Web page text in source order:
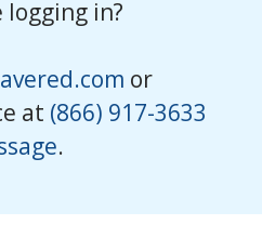
logging in?
or
at (866) 917-3633
.